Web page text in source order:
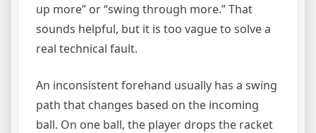
up more” or “swing through more.” That
sounds helpful, but it is too vague to solve a
real technical fault.
An inconsistent forehand usually has a swing
path that changes based on the incoming
ball. On one ball, the player drops the racket